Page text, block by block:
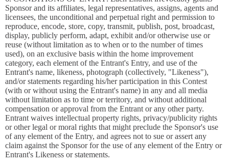
Sponsor and its affiliates, legal representatives, assigns, agents and
licensees, the unconditional and perpetual right and permission to
reproduce, encode, store, copy, transmit, publish, post, broadcast,
display, publicly perform, adapt, exhibit and/or otherwise use or
reuse (without limitation as to when or to the number of times
used), on an exclusive basis within the home improvement
category, each element of the Entrant's Entry, and use of the
Entrant's name, likeness, photograph (collectively, "Likeness"),
and/or statements regarding his/her participation in this Contest
(with or without using the Entrant's name) in any and all media
without limitation as to time or territory, and without additional
compensation or approval from the Entrant or any other party.
Entrant waives intellectual property rights, privacy/publicity rights
or other legal or moral rights that might preclude the Sponsor's use
of any element of the Entry, and agrees not to sue or assert any
claim against the Sponsor for the use of any element of the Entry or
Entrant's Likeness or statements.